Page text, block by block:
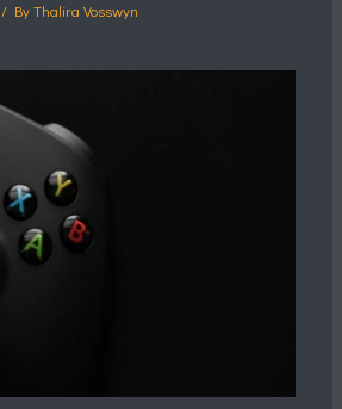
/ ByThalira Vosswyn